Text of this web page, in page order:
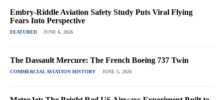
Embry-Riddle Aviation Safety Study Puts Viral Flying
Fears Into Perspective
FEATURED JUNE 6, 2026
The Dassault Mercure: The French Boeing 737 Twin
COMMERCIAL AVIATION HISTORY JUNE 5, 2026